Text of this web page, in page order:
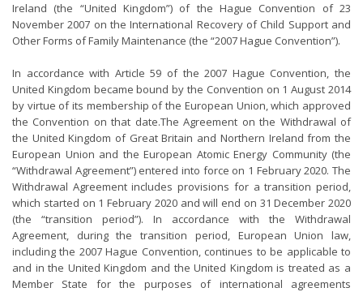
Ireland (the “United Kingdom”) of the Hague Convention of 23
November 2007 on the International Recovery of Child Support and
Other Forms of Family Maintenance (the “2007 Hague Convention”).
In accordance with Article 59 of the 2007 Hague Convention, the
United Kingdom became bound by the Convention on 1 August 2014
by virtue of its membership of the European Union, which approved
the Convention on that date.The Agreement on the Withdrawal of
the United Kingdom of Great Britain and Northern Ireland from the
European Union and the European Atomic Energy Community (the
“Withdrawal Agreement”) entered into force on 1 February 2020. The
Withdrawal Agreement includes provisions for a transition period,
which started on 1 February 2020 and will end on 31 December 2020
(the “transition period”). In accordance with the Withdrawal
Agreement, during the transition period, European Union law,
including the 2007 Hague Convention, continues to be applicable to
and in the United Kingdom and the United Kingdom is treated as a
Member State for the purposes of international agreements